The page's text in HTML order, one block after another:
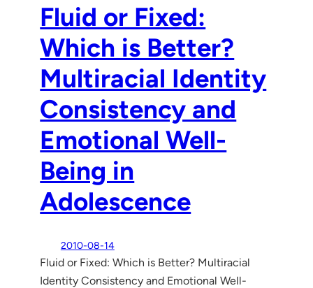
Fluid or Fixed:
Which is Better?
Multiracial Identity
Consistency and
Emotional Well-
Being in
Adolescence
2010-08-14
Fluid or Fixed: Which is Better? Multiracial
Identity Consistency and Emotional Well-